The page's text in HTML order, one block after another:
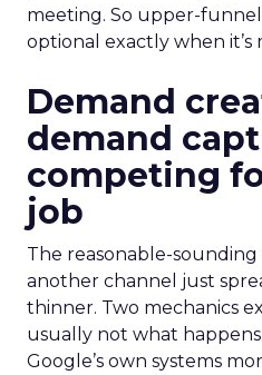
meeting. So upper-
optional exactly when it’s
Demand
demand
competing
job
The reasonable-
another channel just
thinner. Two mechanics
usually not what
Google’s own systems